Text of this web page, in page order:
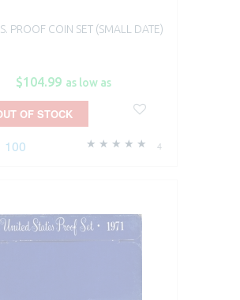
PROOF COIN SET (SMALL DATE)
$104.99 as low as
4
100
OF STOCK